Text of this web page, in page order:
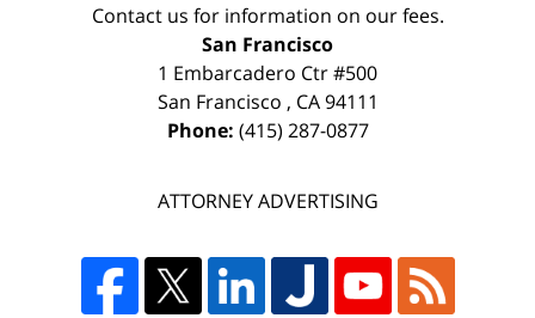
Contact us for information on our fees.
San Francisco
1 Embarcadero Ctr #500
San Francisco , CA 94111
Phone: (415) 287-0877
ATTORNEY ADVERTISING